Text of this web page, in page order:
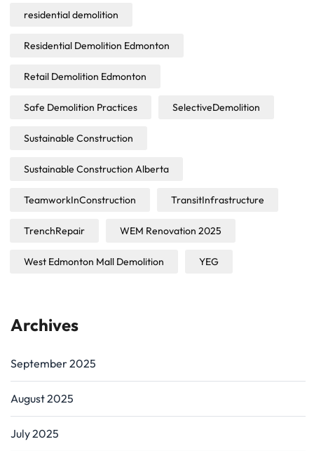
residential demolition
Residential Demolition Edmonton
Retail Demolition Edmonton
Safe Demolition Practices SelectiveDemolition
Sustainable Construction
Sustainable Construction Alberta
TeamworkInConstruction TransitInfrastructure
TrenchRepair WEM Renovation 2025
West Edmonton Mall Demolition YEG
Archives
September 2025
August 2025
July 2025